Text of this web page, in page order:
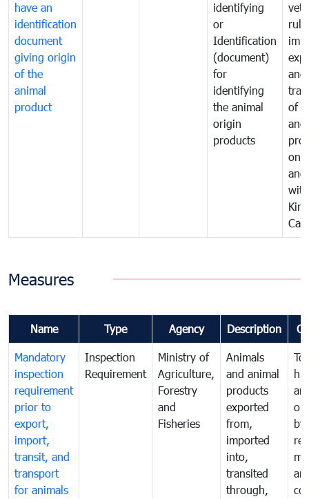
have an
identification
document
giving origin
of the
animal
product
identifying
or
Identification
(document)
for
identifying
the animal
origin
products
and
of
and
one
Measures
Name Type Agency Description
Mandatory
inspection
requirement
prior to
export,
import,
transit, and
transport
for animals
Inspection
Requirement
Ministry of
Agriculture,
Forestry
and
Fisheries
Animals
and animal
products
exported
from,
imported
into,
transited
through,
To
or
by